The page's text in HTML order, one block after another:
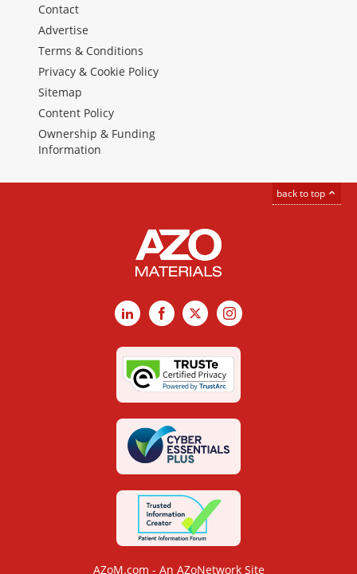
Contact
Advertise
Terms & Conditions
Privacy & Cookie Policy
Sitemap
Content Policy
Ownership & Funding
Information
back to top
LinkedInFacebook
X Instagram
AZoM.com - An AZoNetwork Site